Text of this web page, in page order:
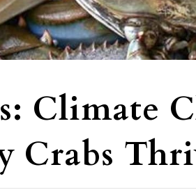
Climate
Crabs